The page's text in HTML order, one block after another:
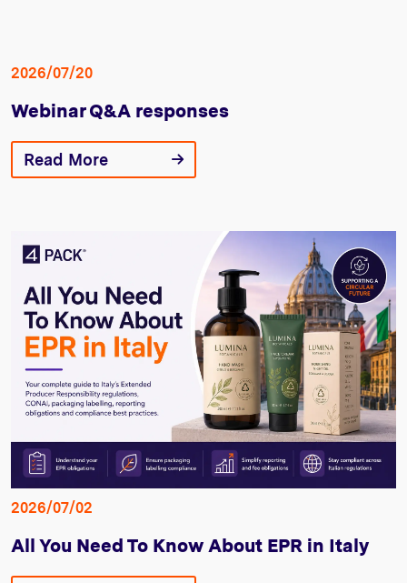
2026/07/20
Webinar Q&A responses
Read More
2026/07/02
All You Need To Know About EPR in Italy